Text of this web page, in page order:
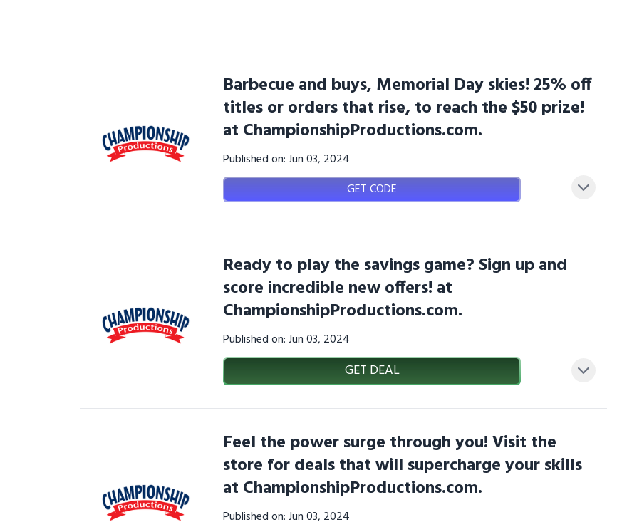
Barbecue and buys, Memorial Day skies! 25% off
titles or orders that rise, to reach the $50 prize!
at ChampionshipProductions.com.
Published on: Jun 03, 2024
GET CODE
Ready to play the savings game? Sign up and
score incredible new offers! at
ChampionshipProductions.com.
Published on: Jun 03, 2024
GET DEAL
Feel the power surge through you! Visit the
store for deals that will supercharge your skills
at ChampionshipProductions.com.
Published on: Jun 03, 2024